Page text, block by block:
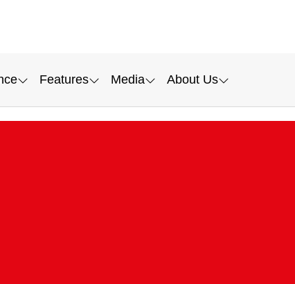
Features Media About Us